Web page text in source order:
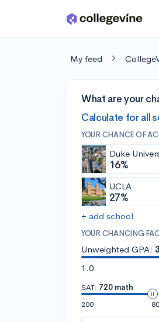
Skip to main content
My feed
What are your
Calculate for all
YOUR CHANCE OF
Duke
16%
UCLA
27%
+ add school
YOUR CHANCING
Unweighted GPA:
1.0
SAT: 720 math
200